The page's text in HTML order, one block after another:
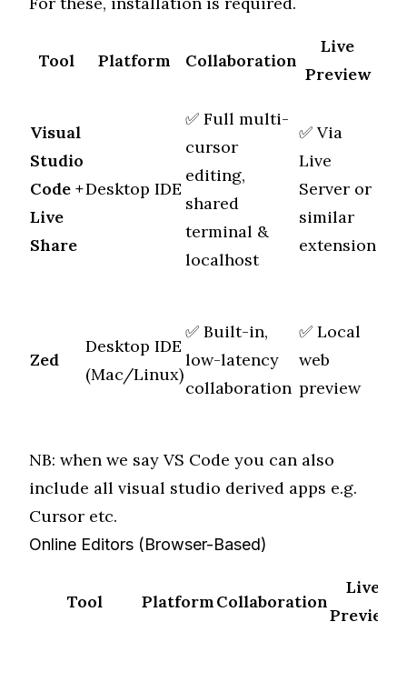
Tool Platform Collaboration
Live
Preview
Visual
Studio
Code +
Live
Share
Desktop IDE
✅ Full multi-
cursor
editing,
shared
terminal &
localhost
✅ Via
Live
Server or
similar
extension
Zed
Desktop IDE
(Mac/Linux)
✅ Built-in,
low-latency
collaboration
✅ Local
web
preview
NB: when we say VS Code you can also
include all visual studio derived apps e.g.
Cursor etc.
Online Editors (Browser-Based)
Tool Platform Collaboration
Live
Preview